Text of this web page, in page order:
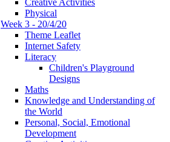
Physical
Week 3 - 20/4/20
Theme Leaflet
Internet Safety
Literacy
Children's Playground
Designs
Maths
Knowledge and Understanding of
the World
Personal, Social, Emotional
Development